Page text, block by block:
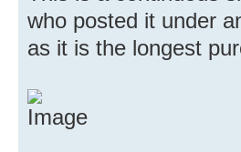
who posted it under
as it is the longest